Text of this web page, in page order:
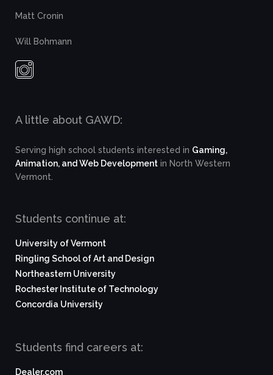
Matt Cronin
Will Bohmann
A little about GAWD:
Serving high school students interested in Gaming,
Animation, and Web Development in North Western
Vermont.
Students continue at:
University of Vermont
Ringling School of Art and Design
Northeastern University
Rochester Institute of Technology
Concordia University
Students find careers at:
Dealer.com